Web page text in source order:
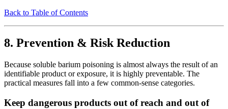
Back to Table of Contents
8. Prevention & Risk Reduction
Because soluble barium poisoning is almost always the result of an
identifiable product or exposure, it is highly preventable. The
practical measures fall into a few common-sense categories.
Keep dangerous products out of reach and out of